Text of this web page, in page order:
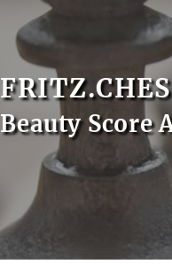
Beauty Score